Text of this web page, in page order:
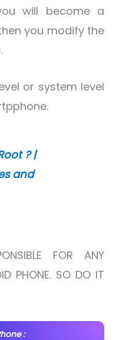
will become a
you modify the
or system level
? |
and
FOR ANY
PHONE. SO DO IT
: